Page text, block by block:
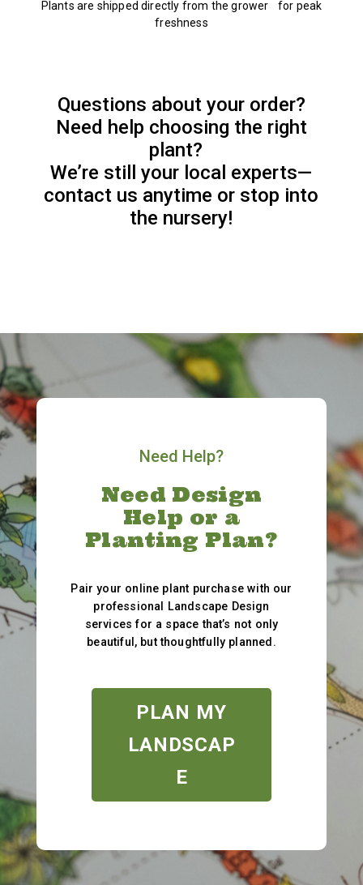
Plants are shipped directly from the grower for peak
freshness
Questions about your order?
Need help choosing the right
plant?
We’re still your local experts—
contact us anytime or stop into
the nursery!
Need Help?
Need Design
Help or a
Planting Plan?
Pair your online plant purchase with our
professional Landscape Design
services for a space that’s not only
beautiful, but thoughtfully planned.
PLAN MY
LANDSCAP
E